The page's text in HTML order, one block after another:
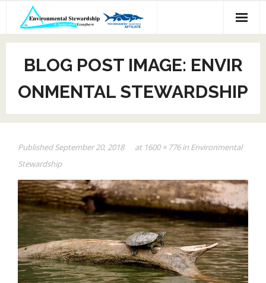
content
BLOG POST IMAGE: ENVIR
ONMENTAL STEWARDSHIP
PublishedSeptember 20, 2018 at 1600 × 776in Environmental
Stewardship